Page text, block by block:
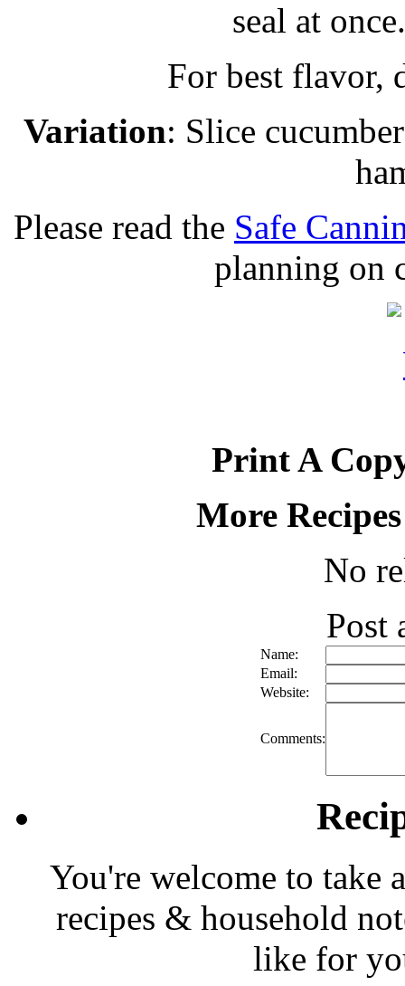
seal at
For best flavor,
Variation: Slice
Please read the Safe
planning on
Print A
More
No
Post
Name:
Email:
Website:
Comments:
You're welcome to take
recipes & household
like for